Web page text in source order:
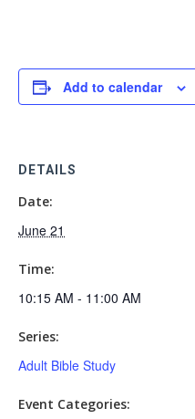
Add to calendar
DETAILS
Date:
June 21
Time:
10:15 AM - 11:00 AM
Series:
Adult Bible Study
Event Categories: